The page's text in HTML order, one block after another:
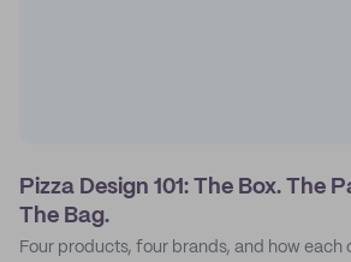
Pizza Design 101: The Box. The
The Bag.
Four products, four brands, and how each